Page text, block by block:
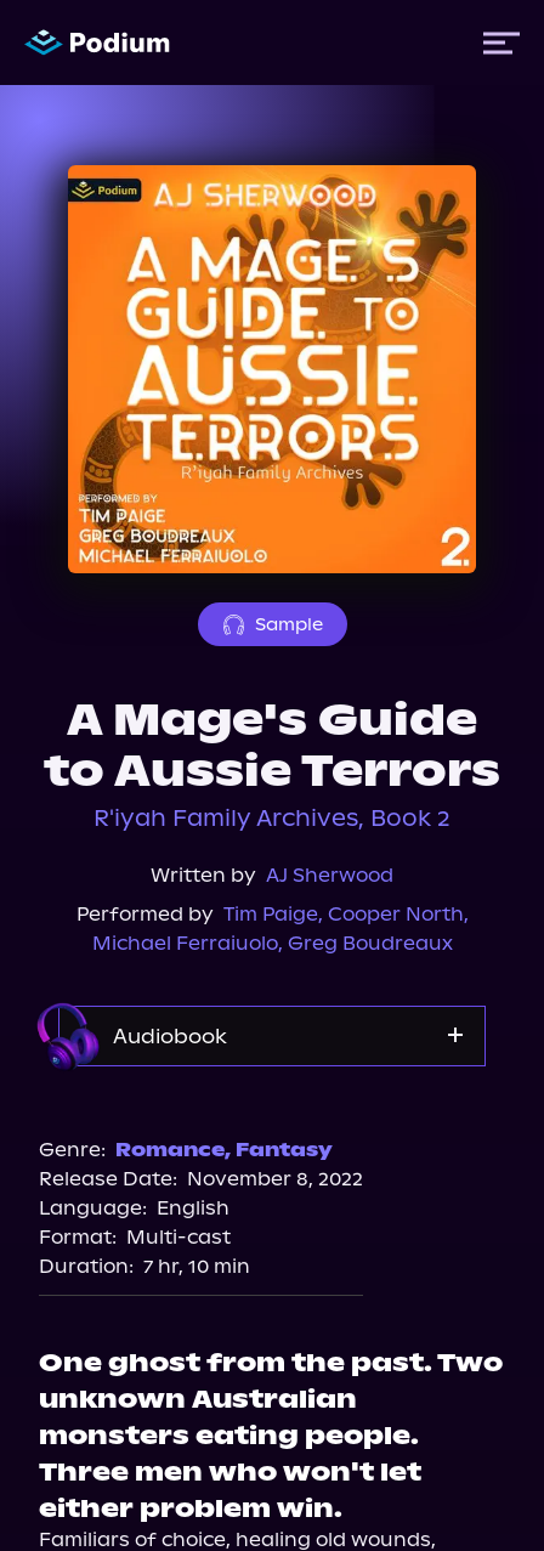
Titles
Performers
Events
About Us
Sample
A Mage's Guide
to Aussie Terrors
R'iyah Family Archives, Book 2
Written by AJ Sherwood
Performed by Tim Paige, Cooper North,
Michael Ferraiuolo, Greg Boudreaux
Audiobook
Spotify
Apple Books
Audiobooks.com
Genre: Romance, Fantasy
Release Date: November 8, 2022
Language: English
Format: Multi-cast
Duration: 7 hr, 10 min
One ghost from the past. Two
unknown Australian
monsters eating people.
Three men who won't let
either problem win.
Familiars of choice, healing old wounds,